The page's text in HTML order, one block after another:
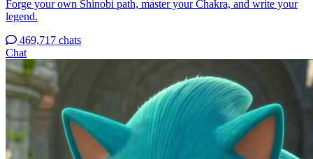
Forge your own Shinobi path, master your Chakra, and write your
legend.
469,717 chats
Chat